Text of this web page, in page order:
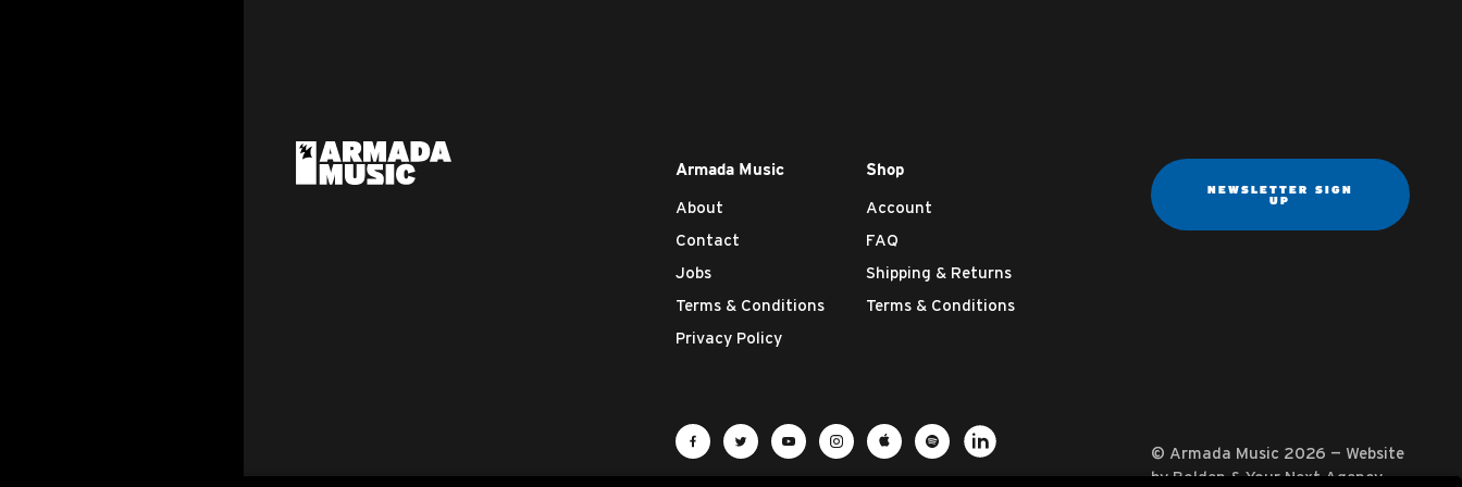
Armada Music
About
Contact
Jobs
Terms & Conditions
Privacy Policy
Shop
Account
FAQ
Shipping & Returns
Terms & Conditions
NEWSLETTER SIGN
UP
Visit Armada Music on Facebook
Visit Armada Music on Twitter
Visit Armada Music on YouTube
Visit Armada Music on Instagram
Visit Armada Music on Apple Music
Visit Armada Music on Spotify
© Armada Music 2026 — Website
byBolden&Your Next Agency